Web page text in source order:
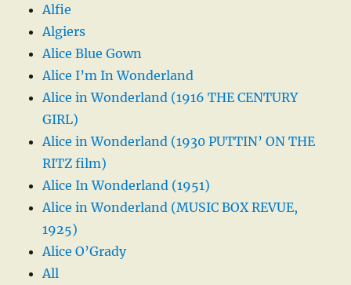
Alfie
Algiers
Alice Blue Gown
Alice I’m In Wonderland
Alice in Wonderland (1916 THE CENTURY
GIRL)
Alice in Wonderland (1930 PUTTIN’ ON THE
RITZ film)
Alice In Wonderland (1951)
Alice in Wonderland (MUSIC BOX REVUE,
1925)
Alice O’Grady
All